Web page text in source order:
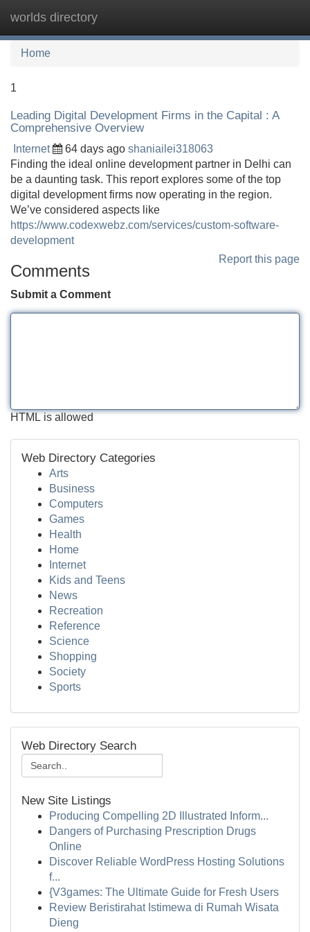
worlds directory
Home
1
Leading Digital Development Firms in the Capital : A
Comprehensive Overview
Internet 64 days ago shaniailei318063
Finding the ideal online development partner in Delhi can
be a daunting task. This report explores some of the top
digital development firms now operating in the region.
We’ve considered aspects like
https://www.codexwebz.com/services/custom-software-
development
Report this page
Comments
Submit a Comment
HTML is allowed
Web Directory Categories
Arts
Business
Computers
Games
Health
Home
Internet
Kids and Teens
News
Recreation
Reference
Science
Shopping
Society
Sports
Web Directory Search
New Site Listings
Producing Compelling 2D Illustrated Inform...
Dangers of Purchasing Prescription Drugs
Online
Discover Reliable WordPress Hosting Solutions
f...
{V3games: The Ultimate Guide for Fresh Users
Review Beristirahat Istimewa di Rumah Wisata
Dieng